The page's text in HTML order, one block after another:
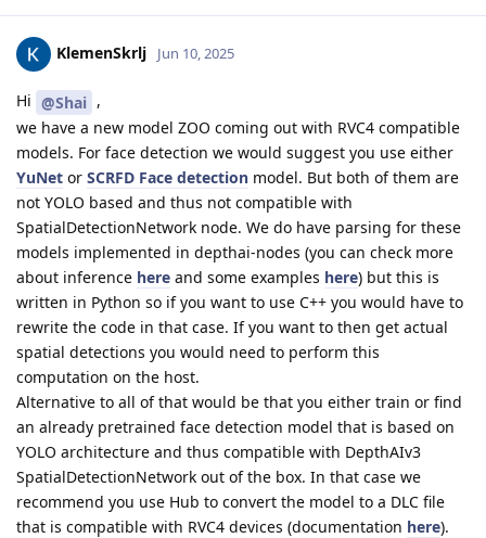
KlemenSkrlj Jun 10, 2025
Hi @Shai ,
we have a new model ZOO coming out with RVC4 compatible
models. For face detection we would suggest you use either
YuNet or SCRFD Face detection model. But both of them are
not YOLO based and thus not compatible with
SpatialDetectionNetwork node. We do have parsing for these
models implemented in depthai-nodes (you can check more
about inference here and some examples here) but this is
written in Python so if you want to use C++ you would have to
rewrite the code in that case. If you want to then get actual
spatial detections you would need to perform this
computation on the host.
Alternative to all of that would be that you either train or find
an already pretrained face detection model that is based on
YOLO architecture and thus compatible with DepthAIv3
SpatialDetectionNetwork out of the box. In that case we
recommend you use Hub to convert the model to a DLC file
that is compatible with RVC4 devices (documentation here).